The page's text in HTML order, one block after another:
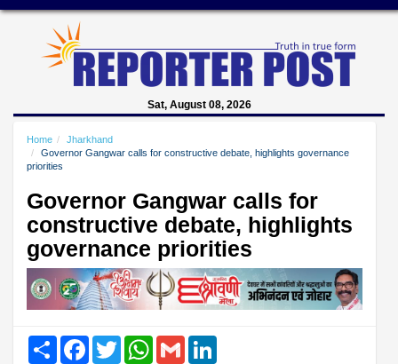
Sat, August 08, 2026
Home
Jharkhand
Governor Gangwar calls for constructive debate, highlights governance
priorities
Governor Gangwar calls for
constructive debate, highlights
governance priorities
Share FacebookTwitter WhatsAppGmail